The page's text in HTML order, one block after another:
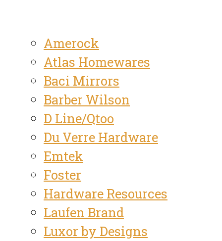
Amerock
Atlas Homewares
Baci Mirrors
Barber Wilson
D Line/Qtoo
Du Verre Hardware
Emtek
Foster
Hardware Resources
Laufen Brand
Luxor by Designs